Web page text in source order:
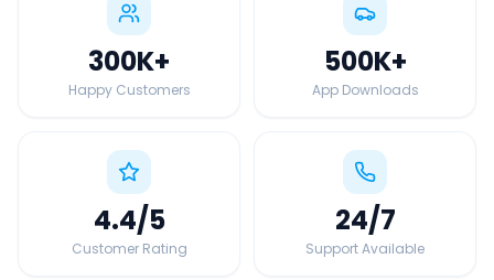
300K+
Happy Customers
500K+
App Downloads
4.4/5
Customer Rating
24/7
Support Available